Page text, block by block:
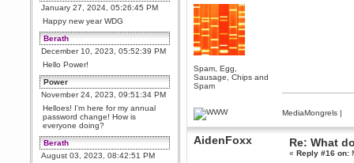
January 27, 2024, 05:26:45 PM
Happy new year WDG
Berath
December 10, 2023, 05:52:39 PM
Hello Power!
Power
November 24, 2023, 09:51:34 PM
Helloes! I'm here for my annual
password change! How is
everyone doing?
Berath
August 03, 2023, 08:42:51 PM
Spam, Egg,
Sausage, Chips and
Spam
MediaMongrels |
AidenFoxx Re: What
«Reply #16 on: